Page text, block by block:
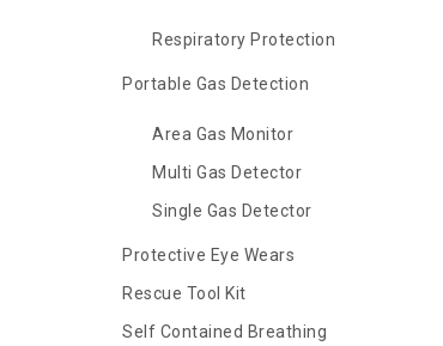
Respiratory Protection
Portable Gas Detection
Area Gas Monitor
Multi Gas Detector
Single Gas Detector
Protective Eye Wears
Rescue Tool Kit
Self Contained Breathing